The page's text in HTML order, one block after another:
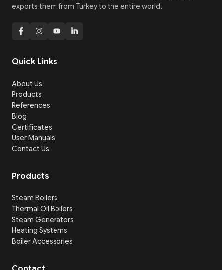
exports them from Turkey to the entire world.
Quick Links
About Us
Products
References
Blog
Certificates
User Manuals
Contact Us
Products
Steam Boilers
Thermal Oil Boilers
Steam Generators
Heating Systems
Boiler Accessories